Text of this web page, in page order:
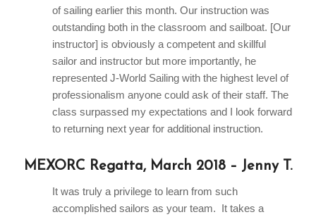
of sailing earlier this month. Our instruction was
outstanding both in the classroom and sailboat. [Our
instructor] is obviously a competent and skillful
sailor and instructor but more importantly, he
represented J-World Sailing with the highest level of
professionalism anyone could ask of their staff. The
class surpassed my expectations and I look forward
to returning next year for additional instruction.
MEXORC Regatta, March 2018 – Jenny T.
It was truly a privilege to learn from such
accomplished sailors as your team. It takes a